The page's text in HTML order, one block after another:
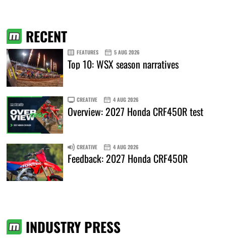
RECENT
FEATURES 5 AUG 2026
Top 10: WSX season narratives
CREATIVE 4 AUG 2026
Overview: 2027 Honda CRF450R test
CREATIVE 4 AUG 2026
Feedback: 2027 Honda CRF450R
INDUSTRY PRESS